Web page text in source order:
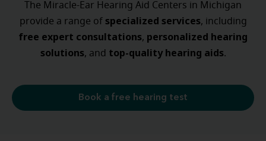
The Miracle-Ear Hearing Aid Centers in Michigan
provide a range of specialized services, including
free expert consultations, personalized hearing
solutions, and top-quality hearing aids.
Book a free hearing test